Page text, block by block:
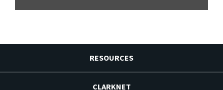
RESOURCES
CLARKNET